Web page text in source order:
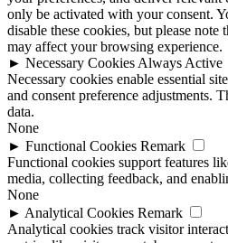
only be activated with your consent.
disable these cookies, but please note
may affect your browsing experience.
► Necessary Cookies Always Active
Necessary cookies enable essential
and consent preference adjustments.
data.
None
► Functional Cookies Remark
Functional cookies support features
media, collecting feedback, and
None
► Analytical Cookies Remark
Analytical cookies track visitor